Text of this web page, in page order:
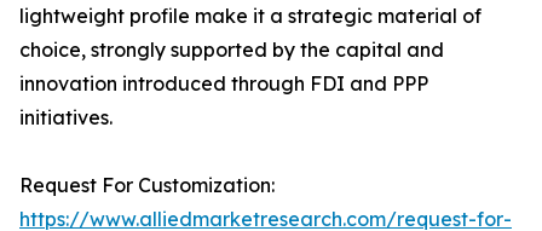
lightweight profile make it a strategic material of
choice, strongly supported by the capital and
innovation introduced through FDI and PPP
initiatives.
Request For Customization:
https://www.alliedmarketresearch.com/request-for-